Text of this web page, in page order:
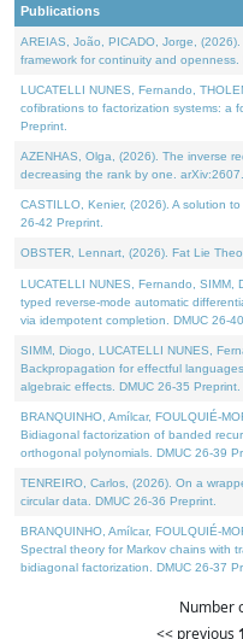
Publications
AREIAS, João, PICADO, Jorge,
framework for continuity and openness.
LUCATELLI NUNES, Fernando,
cofibrations to factorization systems: a
Preprint.
AZENHAS, Olga, (2026). The inverse
decreasing the rank by one.
CASTILLO, Kenier, (2026). A solution
26-42 Preprint.
OBSTER, Lennart, (2026). Fat Lie
LUCATELLI NUNES, Fernando, SIMM,
typed reverse-mode automatic
via idempotent completion. DMUC 26-
SIMM, Diogo, LUCATELLI NUNES,
Backpropagation for effectful
algebraic effects. DMUC 26-35 Preprint.
BRANQUINHO, Amílcar, FOULQUIÉ-
Bidiagonal factorization of banded
orthogonal polynomials. DMUC 26-39
TENREIRO, Carlos, (2026). On a
circular data. DMUC 26-36 Preprint.
BRANQUINHO, Amílcar, FOULQUIÉ-
Spectral theory for Markov chains with
bidiagonal factorization. DMUC 26-37
Number
<< previous 1